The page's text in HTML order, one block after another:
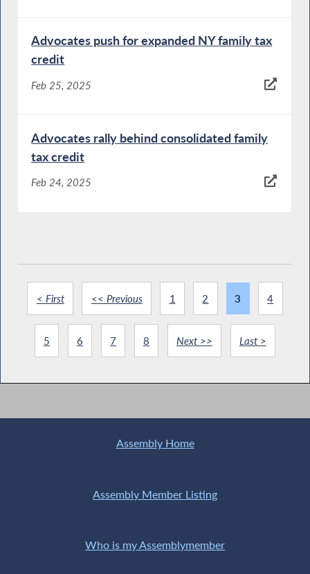
Advocates push for expanded NY family tax
credit
Feb 25, 2025
Advocates rally behind consolidated family
tax credit
Feb 24, 2025
< First << Previous 1 2 3 4
5 6 7 8 Next >> Last >
Assembly Home
Assembly Member Listing
Who is my Assemblymember